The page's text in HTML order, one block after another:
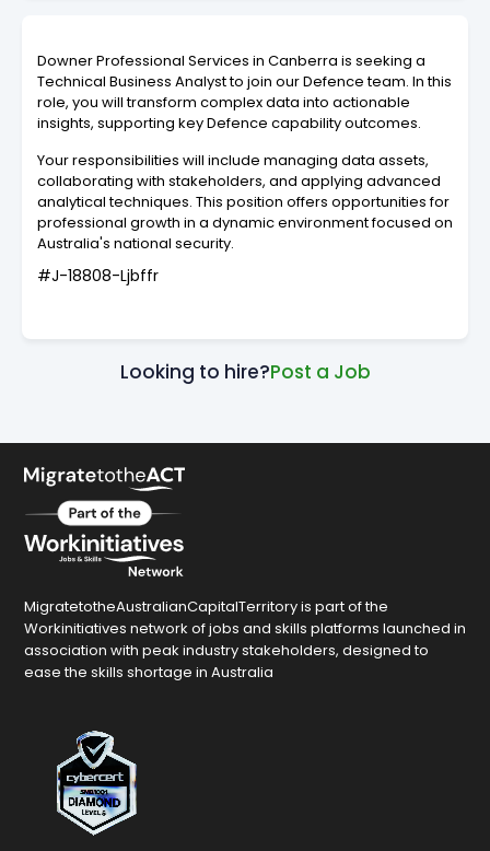
Downer Professional Services in Canberra is seeking a
Technical Business Analyst to join our Defence team. In this
role, you will transform complex data into actionable
insights, supporting key Defence capability outcomes.
Your responsibilities will include managing data assets,
collaborating with stakeholders, and applying advanced
analytical techniques. This position offers opportunities for
professional growth in a dynamic environment focused on
Australia's national security.
#J-18808-Ljbffr
Looking to hire?Post a Job
MigratetotheAustralianCapitalTerritory is part of the
Workinitiatives network of jobs and skills platforms launched in
association with peak industry stakeholders, designed to
ease the skills shortage in Australia